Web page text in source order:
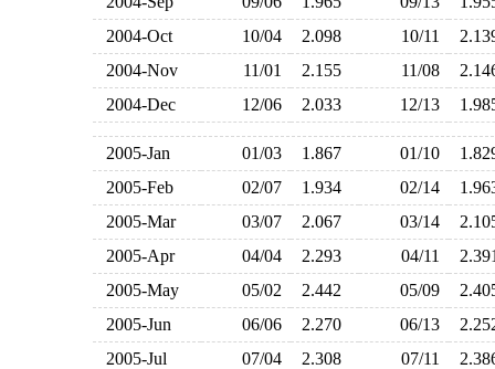
2004-Oct
10/04 2.098 10/11
2004-Nov
11/01 2.155 11/08
2004-Dec
12/06 2.033 12/13
2005-Jan 01/03 1.867 01/10
2005-Feb
02/07 1.934 02/14
2005-Mar
03/07 2.067 03/14
2005-Apr
04/04 2.293 04/11
2005-May
05/02 2.442 05/09
2005-Jun
06/06 2.270 06/13
2005-Jul
07/04 2.308 07/11